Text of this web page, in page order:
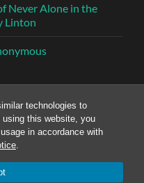
technologies to
this website, you
in accordance with
.
Never Alone in the
Linton